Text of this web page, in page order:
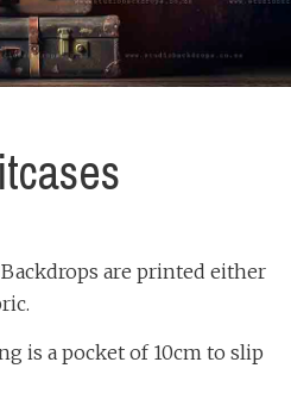
are printed either
is a pocket of 10cm to slip